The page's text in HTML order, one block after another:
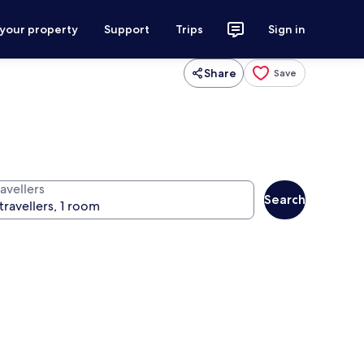
property Support Trips Sign in
Share Save
Search